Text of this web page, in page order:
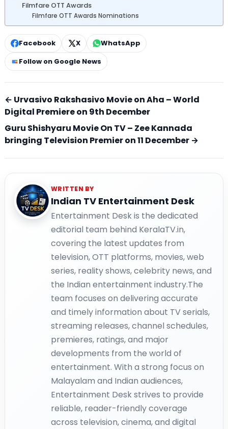
Filmfare OTT Awards
Filmfare OTT Awards Nominations
Facebook X
WhatsApp
Follow on Google News
← Urvasivo Rakshasivo Movie on Aha – World
Digital Premiere on 9th December
Guru Shishyaru Movie On TV – Zee Kannada
bringing Television Premier on 11 December →
WRITTEN BY
Indian TV Entertainment Desk
Entertainment Desk is the dedicated
editorial team behind KeralaTV.in,
covering the latest updates from
television, OTT platforms, movies, web
series, reality shows, celebrity news, and
the Indian entertainment industry.The
team focuses on delivering accurate
and timely information about TV serials,
streaming releases, channel schedules,
premieres, ratings, and major
developments from the world of
entertainment. With a strong focus on
Malayalam and Indian audiences,
Entertainment Desk strives to provide
reliable, reader-friendly coverage
across television, cinema, and digital